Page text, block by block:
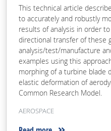
This technical article
to accurately and robustly
results of analysis in order
directional transfer of these
analysis/test/manufacture
examples using this
morphing of a turbine blade
elastic deformation of
Common Research Model.
AEROSPACE